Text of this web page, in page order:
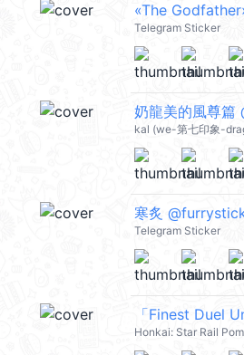
«The
Telegram Sticker
奶龍美的風尊篇
kal (we-第七印象-
寒炙
Telegram Sticker
「Finest Duel
Honkai: Star Rail